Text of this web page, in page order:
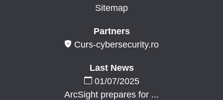
Sitemap
Partners
Curs-cybersecurity.ro
Last News
01/07/2025
ArcSight prepares for ...